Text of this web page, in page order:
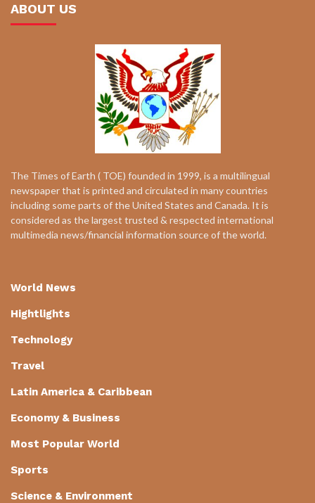
ABOUT US
The Times of Earth ( TOE) founded in 1999, is a multilingual
newspaper that is printed and circulated in many countries
including some parts of the United States and Canada. It is
considered as the largest trusted & respected international
multimedia news/financial information source of the world.
World News
Hightlights
Technology
Travel
Latin America & Caribbean
Economy & Business
Most Popular World
Sports
Science & Environment